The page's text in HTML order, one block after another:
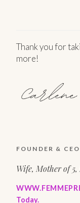
Thank you for
more!
FOUNDER &
Wife, Mother of 5,
Today.